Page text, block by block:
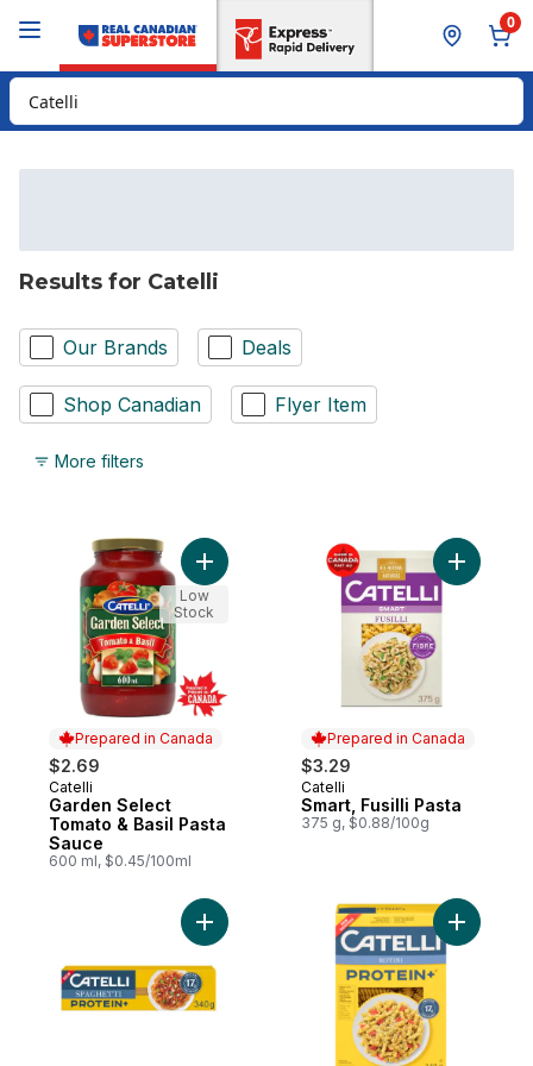
0
Search for Product
Results for Catelli
Our Brands Deals
Shop Canadian Flyer Item
More filters
Prepared in Canada
$2.69
Prepared in Canada
Catelli
Garden Select
Tomato & Basil Pasta
Sauce
600 ml, $0.45/100ml
Add Garden Select Tomato & Basil Pasta
Low
Stock
Prepared in Canada
$3.29
Prepared in Canada
Catelli
Smart, Fusilli Pasta
375 g, $0.88/100g
Add
Add Protein+™ Spaghetti Pasta, High in
Add